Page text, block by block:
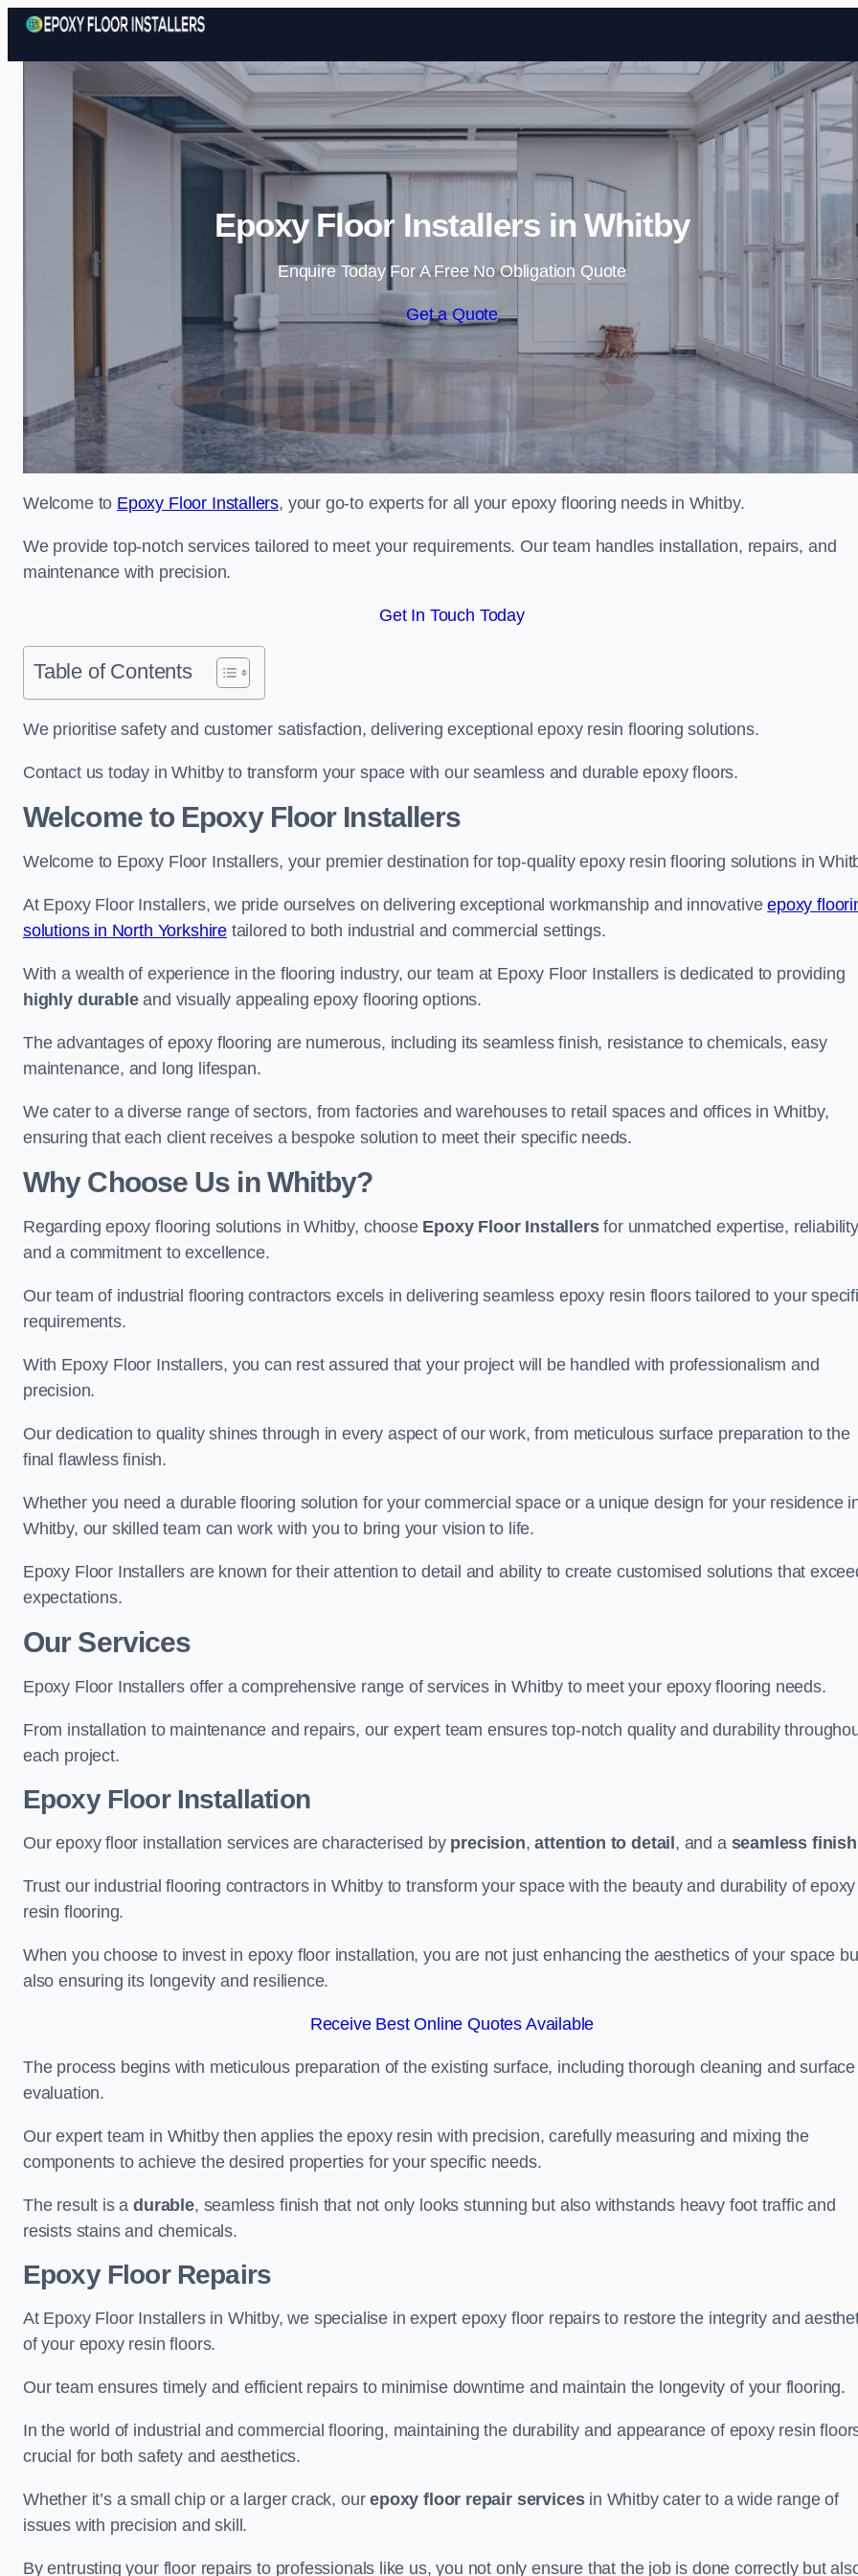
Skip to content
Epoxy Floor Installers in Whitby
Enquire Today For A Free No Obligation Quote
Get a Quote
Welcome to Epoxy Floor Installers, your go-to experts for all your epoxy flooring needs in Whitby.
We provide top-notch services tailored to meet your requirements. Our team handles installation, repairs, and
maintenance with precision.
Get In Touch Today
Table of Contents
We prioritise safety and customer satisfaction, delivering exceptional epoxy resin flooring solutions.
Contact us today in Whitby to transform your space with our seamless and durable epoxy floors.
Welcome to Epoxy Floor Installers
Welcome to Epoxy Floor Installers, your premier destination for top-quality epoxy resin flooring solutions in
At Epoxy Floor Installers, we pride ourselves on delivering exceptional workmanship and innovativeepoxy
solutions in North Yorkshiretailored to both industrial and commercial settings.
With a wealth of experience in the flooring industry, our team at Epoxy Floor Installers is dedicated to providing
highly durableand visually appealing epoxy flooring options.
The advantages of epoxy flooring are numerous, including its seamless finish, resistance to chemicals, easy
maintenance, and long lifespan.
We cater to a diverse range of sectors, from factories and warehouses to retail spaces and offices in Whitby,
ensuring that each client receives a bespoke solution to meet their specific needs.
Why Choose Us in Whitby?
Regarding epoxy flooring solutions in Whitby, choose Epoxy Floor Installersfor unmatched expertise,
and a commitment to excellence.
Our team of industrial flooring contractors excels in delivering seamless epoxy resin floors tailored to your
requirements.
With Epoxy Floor Installers, you can rest assured that your project will be handled with professionalism and
precision.
Our dedication to quality shines through in every aspect of our work, from meticulous surface preparation to the
final flawless finish.
Whether you need a durable flooring solution for your commercial space or a unique design for your residence
Whitby, our skilled team can work with you to bring your vision to life.
Epoxy Floor Installers are known for their attention to detail and ability to create customised solutions that
expectations.
Our Services
Epoxy Floor Installers offer a comprehensive range of services in Whitby to meet your epoxy flooring needs.
From installation to maintenance and repairs, our expert team ensures top-notch quality and durability
each project.
Epoxy Floor Installation
Our epoxy floor installation services are characterised by precision,attention to detail , and a seamless finish
Trust our industrial flooring contractors in Whitby to transform your space with the beauty and durability of epoxy
resin flooring.
When you choose to invest in epoxy floor installation, you are not just enhancing the aesthetics of your space
also ensuring its longevity and resilience.
Receive Best Online Quotes Available
The process begins with meticulous preparation of the existing surface, including thorough cleaning and surface
evaluation.
Our expert team in Whitby then applies the epoxy resin with precision, carefully measuring and mixing the
components to achieve the desired properties for your specific needs.
The result is adurable, seamless finish that not only looks stunning but also withstands heavy foot traffic and
resists stains and chemicals.
Epoxy Floor Repairs
At Epoxy Floor Installers in Whitby, we specialise in expert epoxy floor repairs to restore the integrity and
of your epoxy resin floors.
Our team ensures timely and efficient repairs to minimise downtime and maintain the longevity of your flooring.
In the world of industrial and commercial flooring, maintaining the durability and appearance of epoxy resin
crucial for both safety and aesthetics.
Whether it’s a small chip or a larger crack, ourepoxy floor repair servicesin Whitby cater to a wide range of
issues with precision and skill.
By entrusting your floor repairs to professionals like us, you not only ensure that the job is done correctly but